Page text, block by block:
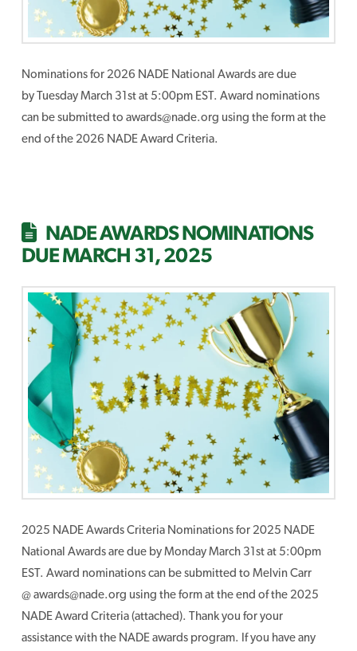
Nominations for 2026 NADE National Awards are due
by Tuesday March 31st at 5:00pm EST. Award nominations
can be submitted to awards@nade.org using the form at the
end of the 2026 NADE Award Criteria.
NADE AWARDS NOMINATIONS
DUE MARCH 31, 2025
2025 NADE Awards Criteria Nominations for 2025 NADE
National Awards are due by Monday March 31st at 5:00pm
EST. Award nominations can be submitted to Melvin Carr
@ awards@nade.org using the form at the end of the 2025
NADE Award Criteria (attached). Thank you for your
assistance with the NADE awards program. If you have any